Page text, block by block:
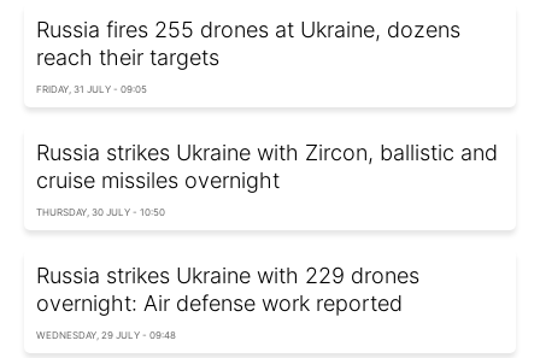
Russia fires 255 drones at Ukraine, dozens
reach their targets
FRIDAY, 31 JULY - 09:05
Russia strikes Ukraine with Zircon, ballistic and
cruise missiles overnight
THURSDAY, 30 JULY - 10:50
Russia strikes Ukraine with 229 drones
overnight: Air defense work reported
WEDNESDAY, 29 JULY - 09:48